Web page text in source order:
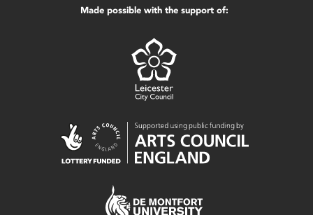
Made possible with the support of: